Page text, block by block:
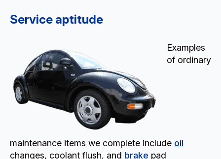
Service aptitude
Examples
of ordinary
maintenance items we complete include oil
changes, coolant flush, and brake pad